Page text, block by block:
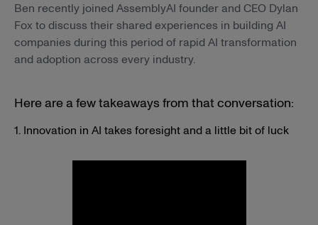
Ben recently joined AssemblyAI founder and CEO Dylan
Fox to discuss their shared experiences in building AI
companies during this period of rapid AI transformation
and adoption across every industry.
Here are a few takeaways from that conversation:
1. Innovation in AI takes foresight and a little bit of luck